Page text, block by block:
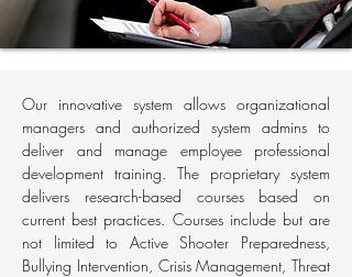
Our innovative system allows organizational
managers and authorized system admins to
deliver and manage employee professional
development training. The proprietary system
delivers research-based courses based on
current best practices. Courses include but are
not limited to Active Shooter Preparedness,
Bullying Intervention, Crisis Management, Threat